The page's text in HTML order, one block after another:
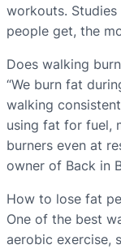
workouts.
people get, the
Does walking
“We burn fat
walking
using fat for fuel,
burners even at
owner of Back in
How to lose fat
One of the best
aerobic exercise,